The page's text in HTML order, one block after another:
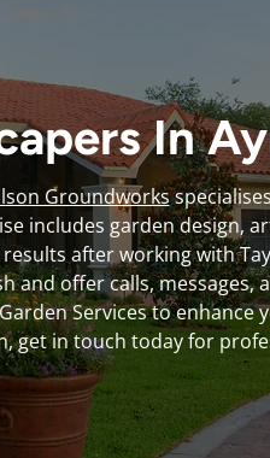
In
Groundworks
includes garden design,
after working with
and offer calls,
Services to
get in touch today for